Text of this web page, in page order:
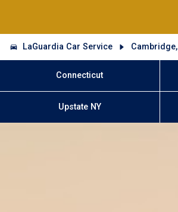
LaGuardia Car Service Cambridge,
Connecticut
Upstate NY